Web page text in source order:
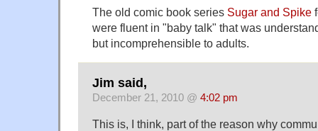
The old comic book series Sugar and Spike
were fluent in "baby talk" that was
but incomprehensible to adults.
Jim said,
December 21, 2010 @ 4:02 pm
This is, I think, part of the reason why